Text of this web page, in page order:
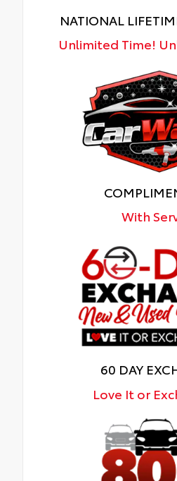
NATIONAL
Unlimited Time!
With
60 DAY
Love It or